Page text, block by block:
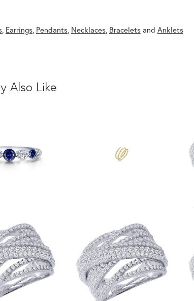
, Earrings, Pendants, Necklaces, Braceletsand Anklets
Also Like